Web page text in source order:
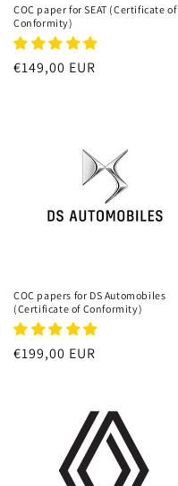
COC paper for SEAT (Certificate of
Conformity)
Regular
€149,00 EUR
COC papers for DS Automobiles
(Certificate of Conformity)
Regular
€199,00 EUR